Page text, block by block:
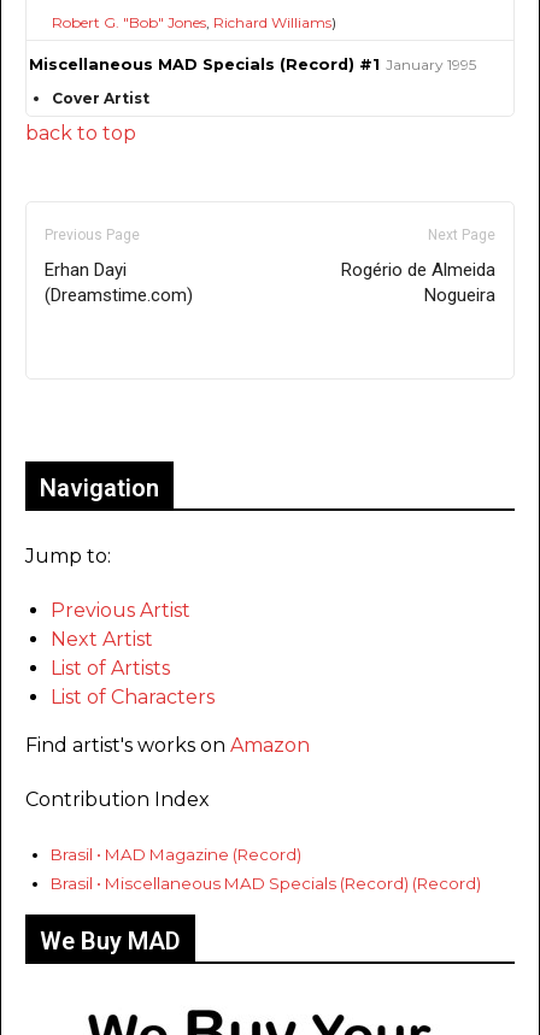
Robert G. "Bob" Jones, Richard Williams)
Miscellaneous MAD Specials (Record) #1 January 1995
Cover Artist
back to top
Previous Page
Erhan Dayi
(Dreamstime.com)
Next Page
Rogério de Almeida
Nogueira
Navigation
Jump to:
Previous Artist
Next Artist
List of Artists
List of Characters
Find artist's works on Amazon
Contribution Index
Brasil • MAD Magazine (Record)
Brasil • Miscellaneous MAD Specials (Record) (Record)
We Buy MAD